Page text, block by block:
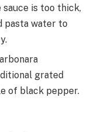
is too thick,
pasta water to
grated
of black pepper.